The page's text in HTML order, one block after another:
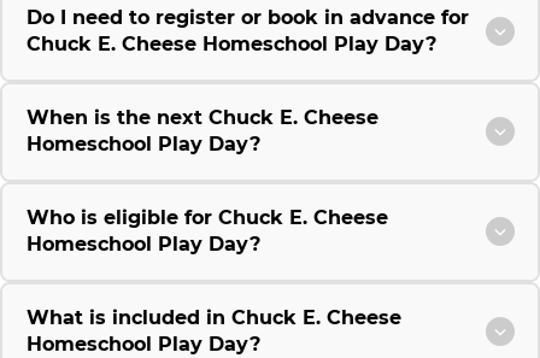
Do I need to register or book in advance for
Chuck E. Cheese Homeschool Play Day?
When is the next Chuck E. Cheese
Homeschool Play Day?
Who is eligible for Chuck E. Cheese
Homeschool Play Day?
What is included in Chuck E. Cheese
Homeschool Play Day?